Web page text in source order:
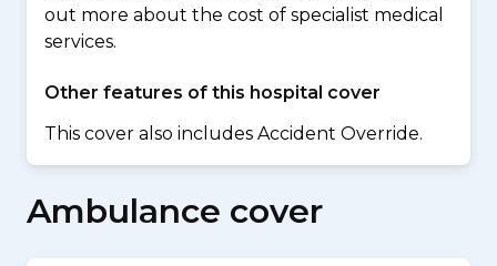
out more about the cost of specialist medical
services.
Other features of this hospital cover
This cover also includes Accident Override.
Ambulance cover